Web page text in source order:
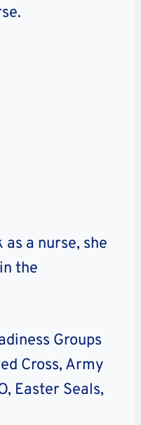
a nurse, she
the
Groups
Cross, Army
Easter Seals,